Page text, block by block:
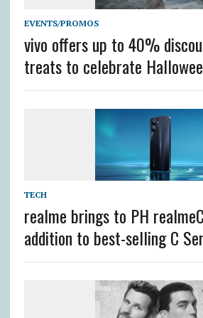
EVENTS/PROMOS
vivo offers up to 40%
treats to celebrate
TECH
realme brings to PH
addition to best-selling C